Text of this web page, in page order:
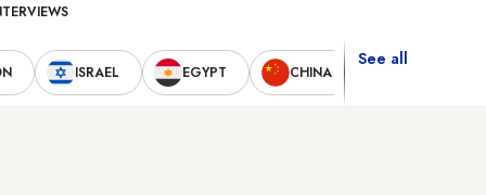
ISRAEL EGYPT CHINA
See all